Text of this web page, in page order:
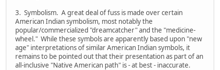
3. Symbolism. A great deal of fuss is made over certain
American Indian symbolism, most notably the
popular/commercialized "dreamcatcher" and the "medicine-
wheel." While these symbols are apparently based upon "new
age" interpretations of similar American Indian symbols, it
remains to be pointed out that their presentation as part of an
all-inclusive "Native American path" is - at best - inaccurate.